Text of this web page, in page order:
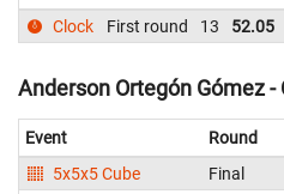
Clock
First round 13 52.05
Anderson Ortegón Gómez -
Event Round
5x5x5 Cube
Final